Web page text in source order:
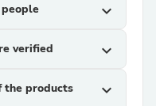
expand_more
verified expand_more
the products
expand_more